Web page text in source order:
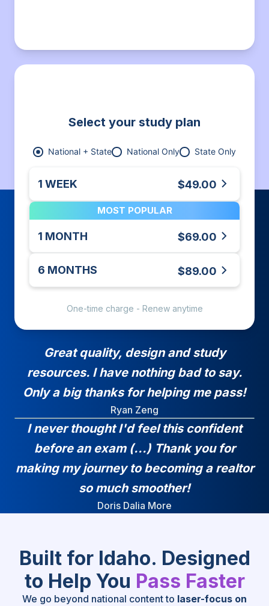
Select your study plan
National + State National Only State Only
1 WEEK $49.00
MOST POPULAR
1 MONTH $69.00
6 MONTHS $89.00
One-time charge - Renew anytime
Great quality, design and study
resources. I have nothing bad to say.
Only a big thanks for helping me pass!
Ryan Zeng
I never thought I'd feel this confident
before an exam (...) Thank you for
making my journey to becoming a realtor
so much smoother!
Doris Dalia More
Built for Idaho. Designed
to Help You Pass Faster
We go beyond national content to laser-focus on